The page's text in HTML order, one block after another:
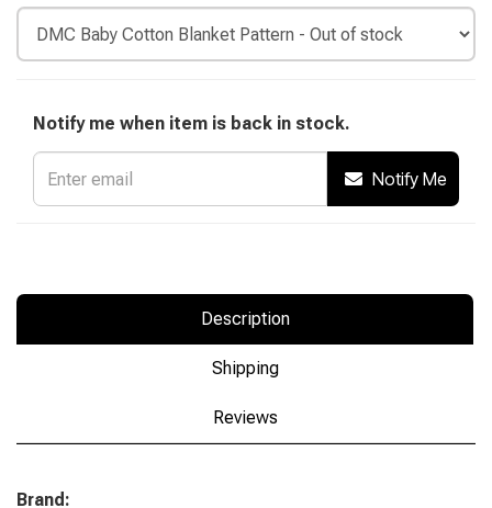
Notify me when item is back in stock.
Notify Me
Description
Shipping
Reviews
Brand: